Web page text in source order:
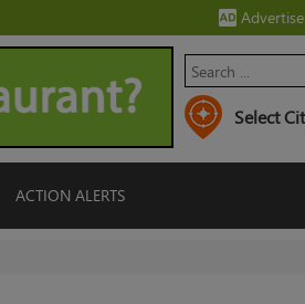
Advertise
ACTION ALERTS